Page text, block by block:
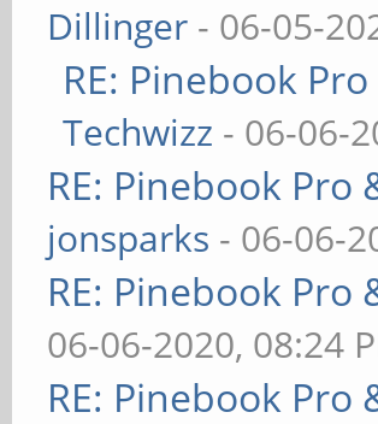
Dillinger - 06-05-
RE: Pinebook
Techwizz - 06-06-
RE: Pinebook
jonsparks - 06-06-
RE: Pinebook
06-06-2020, 08:24
RE: Pinebook